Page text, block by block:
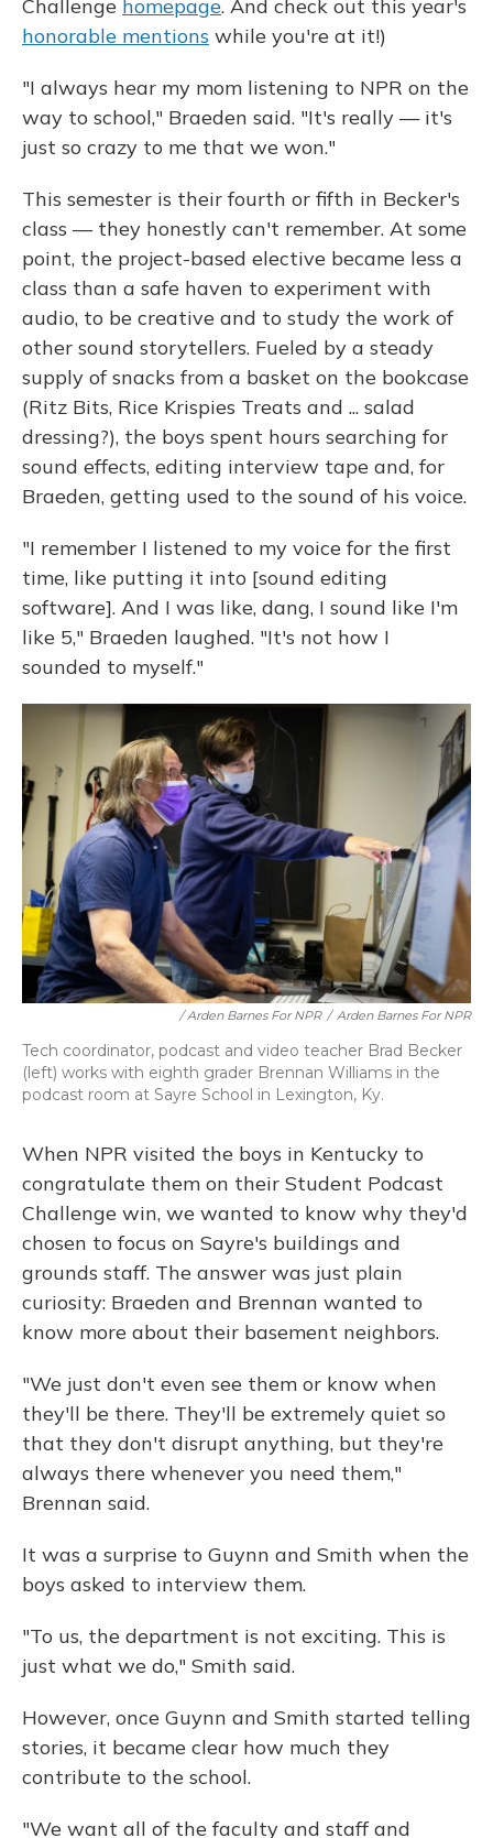
Challenge homepage. And check out this year's
honorable mentions while you're at it!)
"I always hear my mom listening to NPR on the
way to school," Braeden said. "It's really — it's
just so crazy to me that we won."
This semester is their fourth or fifth in Becker's
class — they honestly can't remember. At some
point, the project-based elective became less a
class than a safe haven to experiment with
audio, to be creative and to study the work of
other sound storytellers. Fueled by a steady
supply of snacks from a basket on the bookcase
(Ritz Bits, Rice Krispies Treats and ... salad
dressing?), the boys spent hours searching for
sound effects, editing interview tape and, for
Braeden, getting used to the sound of his voice.
"I remember I listened to my voice for the first
time, like putting it into [sound editing
software]. And I was like, dang, I sound like I'm
like 5," Braeden laughed. "It's not how I
sounded to myself."
/ Arden Barnes For NPR / Arden Barnes For NPR
Tech coordinator, podcast and video teacher Brad Becker
(left) works with eighth grader Brennan Williams in the
podcast room at Sayre School in Lexington, Ky.
When NPR visited the boys in Kentucky to
congratulate them on their Student Podcast
Challenge win, we wanted to know why they'd
chosen to focus on Sayre's buildings and
grounds staff. The answer was just plain
curiosity: Braeden and Brennan wanted to
know more about their basement neighbors.
"We just don't even see them or know when
they'll be there. They'll be extremely quiet so
that they don't disrupt anything, but they're
always there whenever you need them,"
Brennan said.
It was a surprise to Guynn and Smith when the
boys asked to interview them.
"To us, the department is not exciting. This is
just what we do," Smith said.
However, once Guynn and Smith started telling
stories, it became clear how much they
contribute to the school.
"We want all of the faculty and staff and